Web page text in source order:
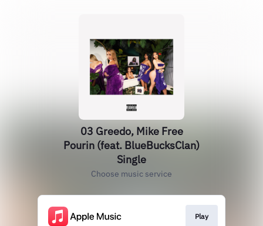
03 Greedo, Mike Free
Pourin (feat. BlueBucksClan)
Single
Choose music service
Play